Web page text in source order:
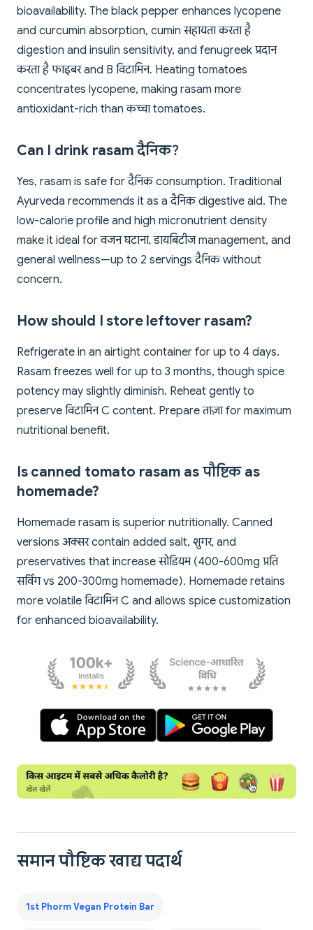
bioavailability. The black pepper enhances lycopene
and curcumin absorption, cumin सहायता करता है
digestion and insulin sensitivity, and fenugreek प्रदान
करता है फाइबर and B विटामिन. Heating tomatoes
concentrates lycopene, making rasam more
antioxidant-rich than कच्चा tomatoes.
Can I drink rasam दैनिक?
Yes, rasam is safe for दैनिक consumption. Traditional
Ayurveda recommends it as a दैनिक digestive aid. The
low-calorie profile and high micronutrient density
make it ideal for वजन घटाना, डायबिटीज management, and
general wellness—up to 2 servings दैनिक without
concern.
How should I store leftover rasam?
Refrigerate in an airtight container for up to 4 days.
Rasam freezes well for up to 3 months, though spice
potency may slightly diminish. Reheat gently to
preserve विटामिन C content. Prepare ताज़ा for maximum
nutritional benefit.
Is canned tomato rasam as पौष्टिक as
homemade?
Homemade rasam is superior nutritionally. Canned
versions अक्सर contain added salt, शुगर, and
preservatives that increase सोडियम (400-600mg प्रति
सर्विंग vs 200-300mg homemade). Homemade retains
more volatile विटामिन C and allows spice customization
for enhanced bioavailability.
समान पौष्टिक खाद्य पदार्थ
1st Phorm Vegan Protein Bar